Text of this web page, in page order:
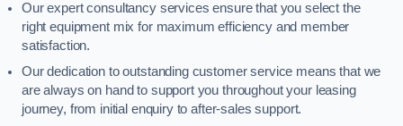
Our expert consultancy services ensure that you select the
right equipment mix for maximum efficiency and member
satisfaction.
Our dedication to outstanding customer service means that we
are always on hand to support you throughout your leasing
journey, from initial enquiry to after-sales support.